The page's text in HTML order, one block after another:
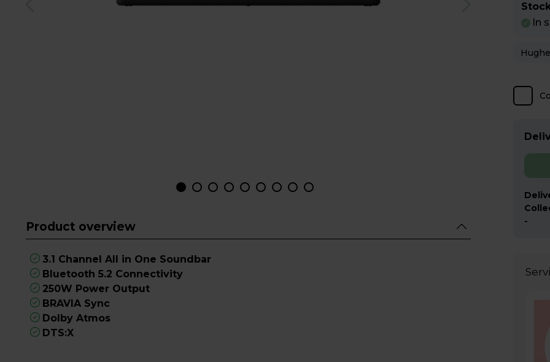
Product overview
3.1 Channel All in One Soundbar
Bluetooth 5.2 Connectivity
250W Power Output
BRAVIA Sync
Dolby Atmos
DTS:X
In
-